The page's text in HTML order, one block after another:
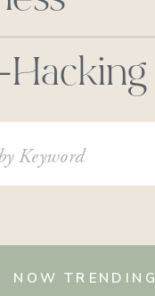
Hacking
NOW TRENDING